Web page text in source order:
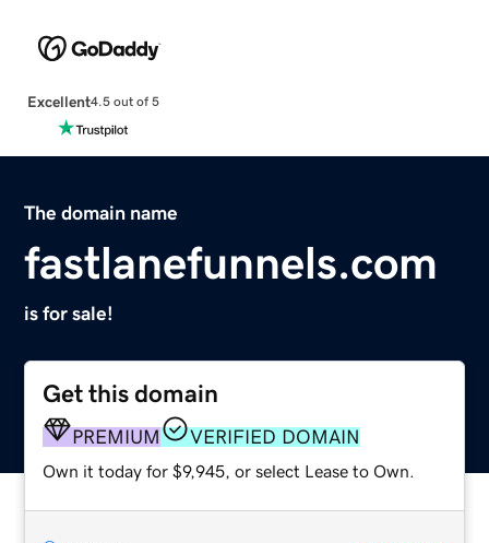
Excellent4.5 out of 5
The domain name
fastlanefunnels.com
is for sale!
Get this domain
PREMIUM VERIFIED DOMAIN
Own it today for $9,945, or select Lease to Own.